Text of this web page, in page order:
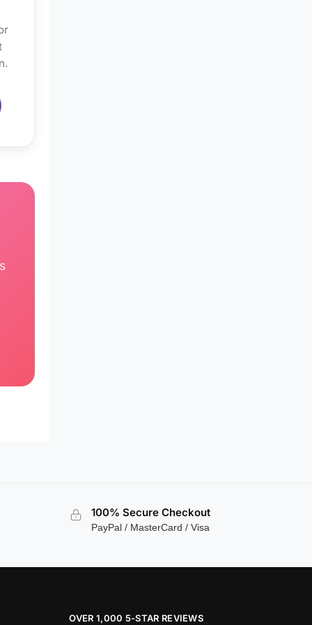
100% Secure Checkout
PayPal / MasterCard / Visa
OVER 1,000 5-STAR REVIEWS